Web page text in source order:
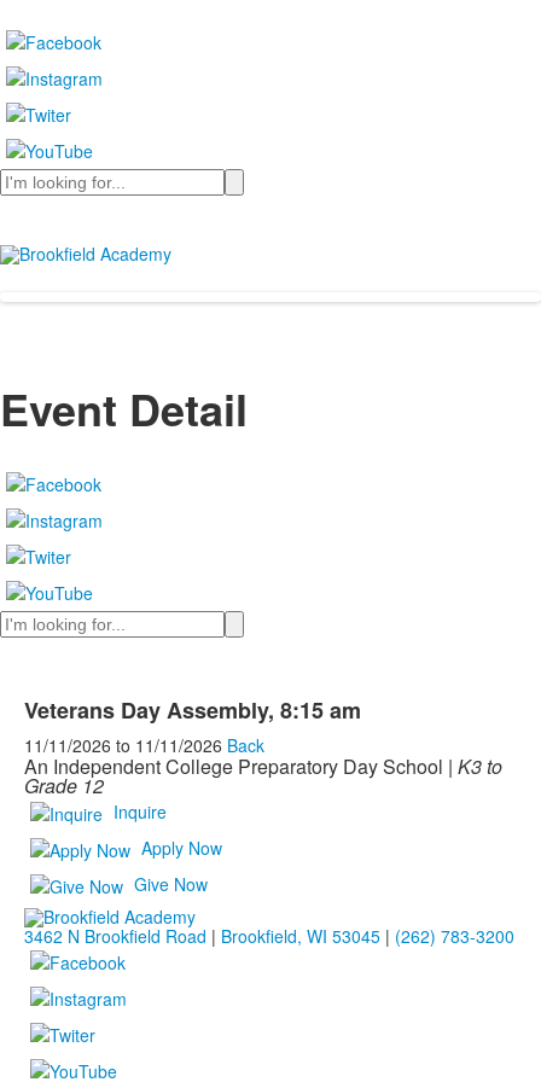
Search
Event Detail
Search
Veterans Day Assembly, 8:15 am
11/11/2026 to 11/11/2026 Back
An Independent College Preparatory Day School | K3 to
Grade 12
Inquire
Apply Now
Give Now
3462 N Brookfield Road | Brookfield, WI 53045 | (262) 783-3200